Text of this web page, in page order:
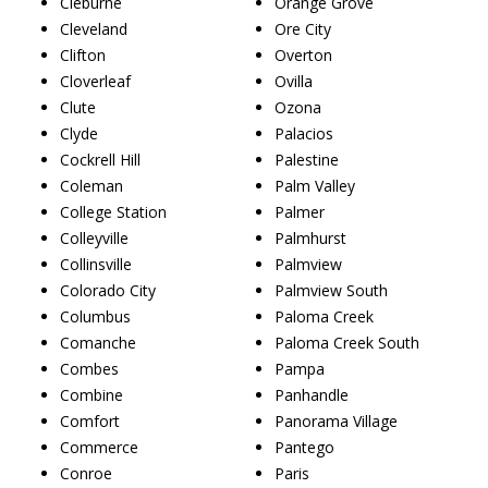
Cleveland
Clifton
Cloverleaf
Clute
Clyde
Cockrell Hill
Coleman
College Station
Colleyville
Collinsville
Colorado City
Columbus
Comanche
Combes
Combine
Comfort
Commerce
Conroe
Ore City
Overton
Ovilla
Ozona
Palacios
Palestine
Palm Valley
Palmer
Palmhurst
Palmview
Palmview South
Paloma Creek
Paloma Creek South
Pampa
Panhandle
Panorama Village
Pantego
Paris